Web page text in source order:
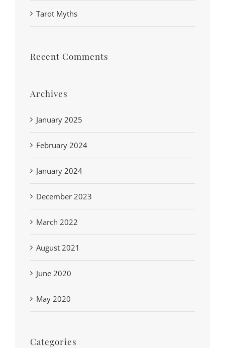
Tarot Myths
Recent Comments
Archives
January 2025
February 2024
January 2024
December 2023
March 2022
August 2021
June 2020
May 2020
Categories